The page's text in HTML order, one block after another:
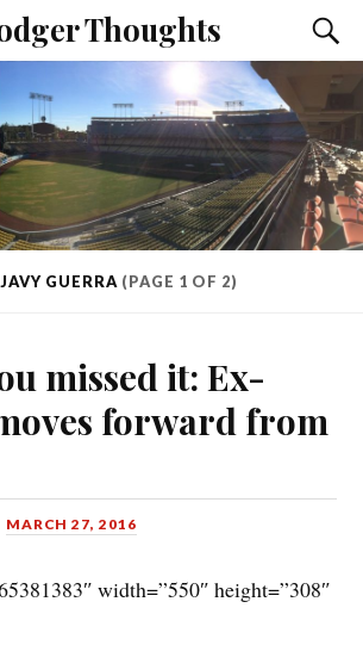
Thoughts
GUERRA (PAGE 1 OF 2)
missed it: Ex-
forward from
MARCH 27, 2016
width=”550″ height=”308″